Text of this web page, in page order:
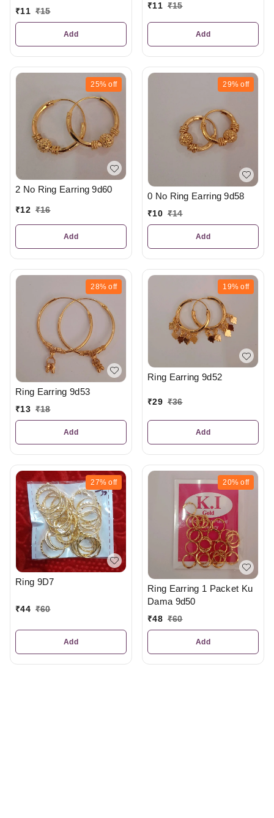
₹11 ₹15
Add
₹11 ₹15
Add
25% off
2 No Ring Earring 9d60
₹12 ₹16
Add
29% off
0 No Ring Earring 9d58
₹10 ₹14
Add
28% off
Ring Earring 9d53
₹13 ₹18
Add
19% off
Ring Earring 9d52
₹29 ₹36
Add
27% off
Ring 9D7
₹44 ₹60
Add
20% off
Ring Earring 1 Packet Ku
Dama 9d50
₹48 ₹60
Add